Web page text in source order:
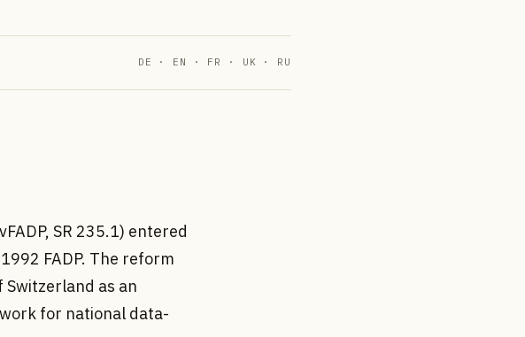
DE · EN · FR · UK · RU
SR 235.1) entered
FADP. The reform
as an
for national data-